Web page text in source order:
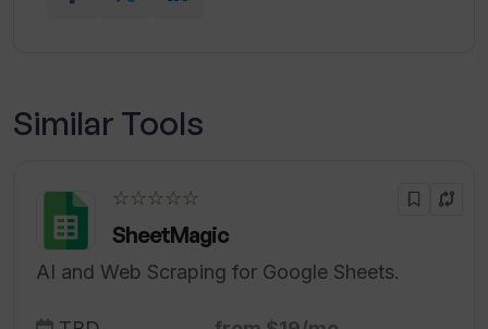
Similar Tools
☆☆☆☆☆
SheetMagic
AI and Web Scraping for Google Sheets.